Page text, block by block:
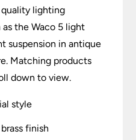
lighting
the Waco 5 light
suspension in antique
Matching products
down to view.
style
finish